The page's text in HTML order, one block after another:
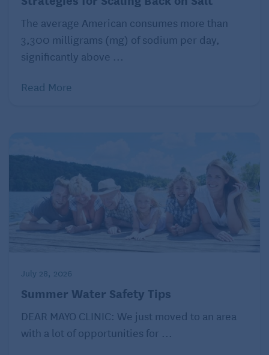
much or too fast. They may interrupt conversation,
jumping in to express their racing ideas. Some
individuals appear not to focus while others are
boring you.”
All of this can lead to anxiety, especially around
social engagements. And if the social anxiety
progresses, it isn’t unusual for self-isolation and then
depression to follow. But treating these conditions
Can you see yourself in this story?
So what is an older adult to do if they experience the
kinds of cognitive issues that lead them to fear the
The average American consumes more than
3,300 milligrams (mg) of sodium per day,
significantly above ...
Read More
July 28, 2026
Summer Water Safety Tips
DEAR MAYO CLINIC: We just moved to an area
with a lot of opportunities for ...